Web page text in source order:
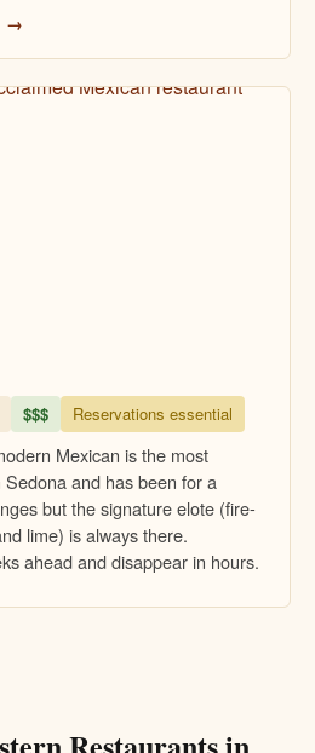
→
$$$ Reservations essential
Mexican is the most
and has been for a
but the signature elote (fire-
lime) is always there.
ahead and disappear in hours.